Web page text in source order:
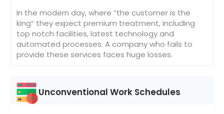
In the modern day, where “the customer is the
king” they expect premium treatment, including
top notch facilities, latest technology and
automated processes. A company who fails to
provide these services faces huge losses.
Unconventional Work Schedules